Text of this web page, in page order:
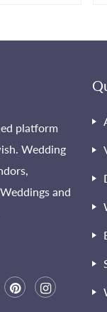
platform
Wedding
and